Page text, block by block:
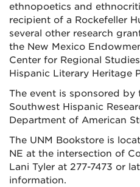
ethnopoetics and
recipient of a Rockefeller
several other research
the New Mexico
Center for Regional
Hispanic Literary Heritage
The event is sponsored by
Southwest Hispanic
Department of American
The UNM Bookstore is
NE at the intersection of
Lani Tyler at 277-7473 or
information.